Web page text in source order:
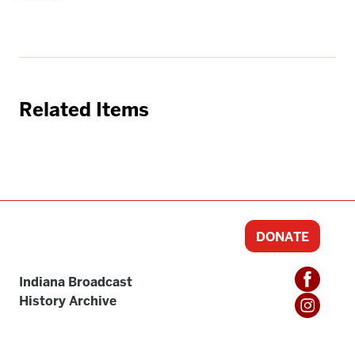
Related Items
Indiana Broadcast
History Archive
DONATE